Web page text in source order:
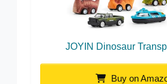
JOYIN Dinosaur
Buy on